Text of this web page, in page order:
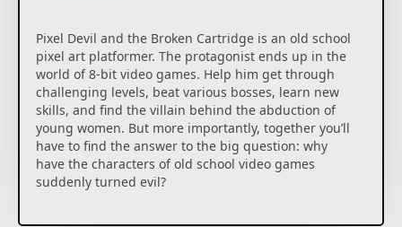
Pixel Devil and the Broken Cartridge is an old school
pixel art platformer. The protagonist ends up in the
world of 8-bit video games. Help him get through
challenging levels, beat various bosses, learn new
skills, and find the villain behind the abduction of
young women. But more importantly, together you’ll
have to find the answer to the big question: why
have the characters of old school video games
suddenly turned evil?